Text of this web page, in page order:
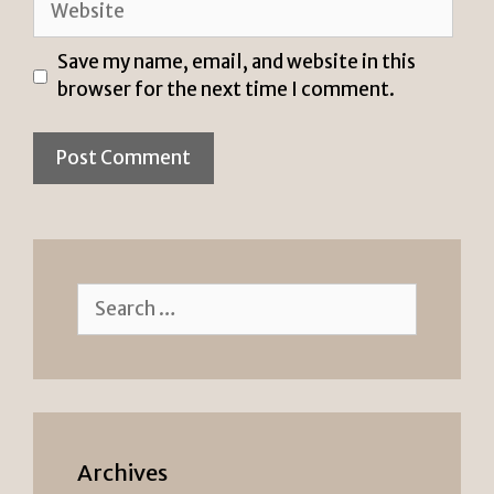
Save my name, email, and website in this
browser for the next time I comment.
Search
for:
Archives